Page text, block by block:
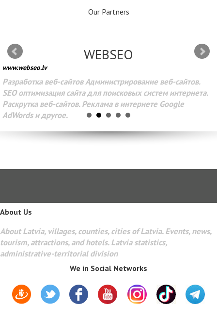
Our Partners
WEBSEO
www.webseo.lv
Разработка веб-сайтов Администрирование веб-сайтов.
SEO оптимизация сайта для поисковых систем интернета.
Раскрутка веб-сайтов. Реклама в интернете Google
AdWords и другое.
About Us
About Latvia, villages, counties, cities of Latvia. Events, news,
tourism, attractions, and hotels. Latvia statistics,
administrative-territorial division
We in Social Networks